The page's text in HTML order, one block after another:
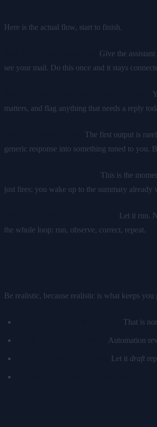
Here is the actual flow, start to finish.
Give the
see your mail. Do this once and it stays
matters, and flag anything that needs a reply
The first output is
generic response into something tuned to
This is the
just fires; you wake up to the summary already
Let it run.
the whole loop: run, observe, correct, repeat.
Be realistic, because realistic is what keeps you
That is
Automation
Let it draft